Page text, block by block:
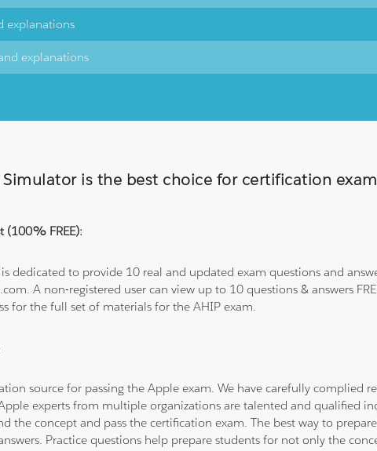
explanations
explanations
is the best choice for certification
(100% FREE):
dedicated to provide 10 real and updated exam questions and
A non-registered user can view up to 10 questions & answers
for the full set of materials for the AHIP exam.
source for passing the Apple exam. We have carefully complied
experts from multiple organizations are talented and qualified
the concept and pass the certification exam. The best way to
Practice questions help prepare students for not only the